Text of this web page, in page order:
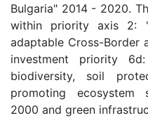
Bulgaria" 2014 - 2020.
within priority axis 2:
adaptable Cross-Border
investment priority
biodiversity, soil
promoting ecosystem
2000 and green